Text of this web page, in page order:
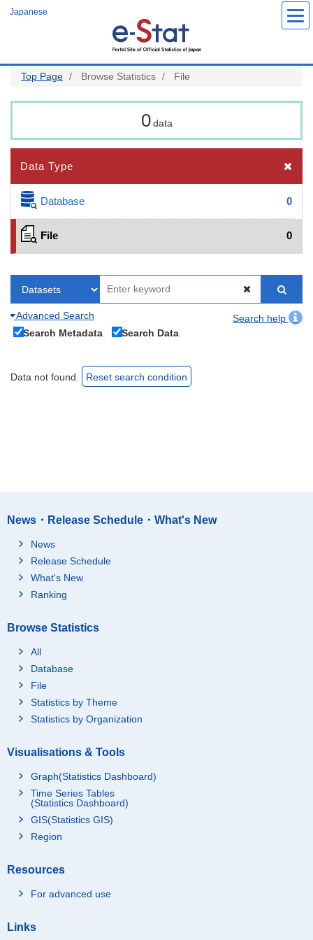
Japanese
Top Page Browse Statistics File
0 data
Data Type
Database 0
File 0
Advanced Search
Search help
Search Metadata
Search Data
Data not found. Reset search condition
News・Release Schedule・What's New
News
Release Schedule
What's New
Ranking
Browse Statistics
All
Database
File
Statistics by Theme
Statistics by Organization
Visualisations & Tools
Graph(Statistics Dashboard)
Time Series Tables
(Statistics Dashboard)
GIS(Statistics GIS)
Region
Resources
For advanced use
Links